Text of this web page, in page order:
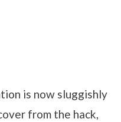
is now sluggishly
from the hack,